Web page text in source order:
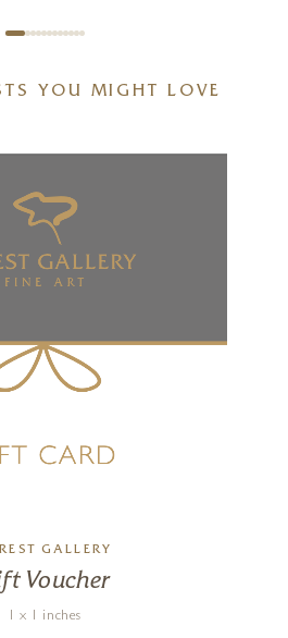
YOU MIGHT LOVE
GALLERY
Voucher
1 x 1 inches